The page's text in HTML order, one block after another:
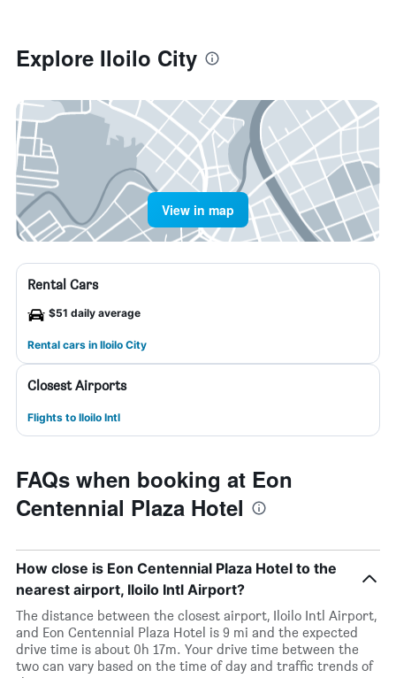
Explore Iloilo City
View in map
Rental Cars
$51 daily average
Rental cars in Iloilo City
Closest Airports
Flights to Iloilo Intl
FAQs when booking at Eon
Centennial Plaza Hotel
How close is Eon Centennial Plaza Hotel to the
nearest airport, Iloilo Intl Airport?
The distance between the closest airport, Iloilo Intl Airport,
and Eon Centennial Plaza Hotel is 9 mi and the expected
drive time is about 0h 17m. Your drive time between the
two can vary based on the time of day and traffic trends of